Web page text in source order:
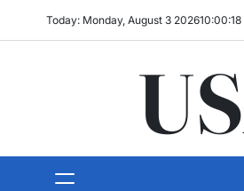
Today: Monday, August 3 202610:00:19